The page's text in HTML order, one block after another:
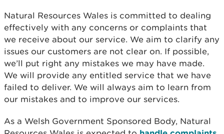
Natural Resources Wales is committed to dealing
effectively with any concerns or complaints that
we receive about our service. We aim to clarify any
issues our customers are not clear on. If possible,
we’ll put right any mistakes we may have made.
We will provide any entitled service that we have
failed to deliver. We will always aim to learn from
our mistakes and to improve our services.
As a Welsh Government Sponsored Body, Natural